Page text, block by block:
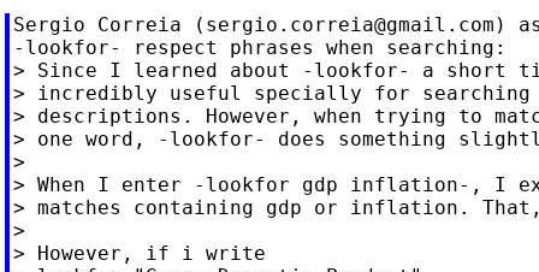
Sergio Correia ( sergio.correia@gmail.com )
-lookfor- respect phrases when searching:
> Since I learned about -lookfor- a short
> incredibly useful specially for
> descriptions. However, when trying to
> one word, -lookfor- does something
>
> When I enter -lookfor gdp inflation-, I
> matches containing gdp or inflation. That,
>
> However, if i write